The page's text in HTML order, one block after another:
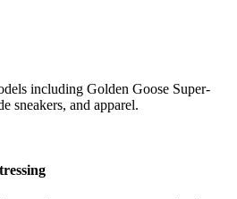
including Golden Goose Super-
sneakers, and apparel.